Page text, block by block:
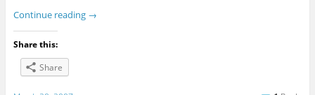
Continue reading →
Share this:
Share